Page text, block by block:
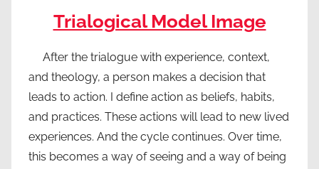
Trialogical Model Image
After the trialogue with experience, context,
and theology, a person makes a decision that
leads to action. I define action as beliefs, habits,
and practices. These actions will lead to new lived
experiences. And the cycle continues. Over time,
this becomes a way of seeing and a way of being